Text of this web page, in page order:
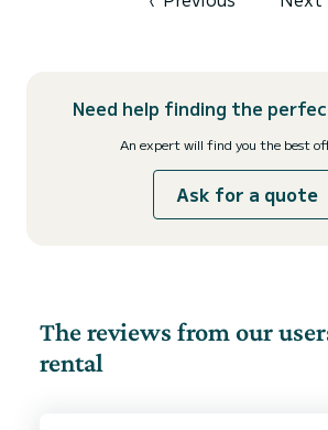
Need help finding the
An expert will find you the best
Ask for a quote
The reviews from our
rental